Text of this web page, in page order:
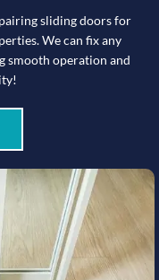
sliding doors for
We can fix any
smooth operation and